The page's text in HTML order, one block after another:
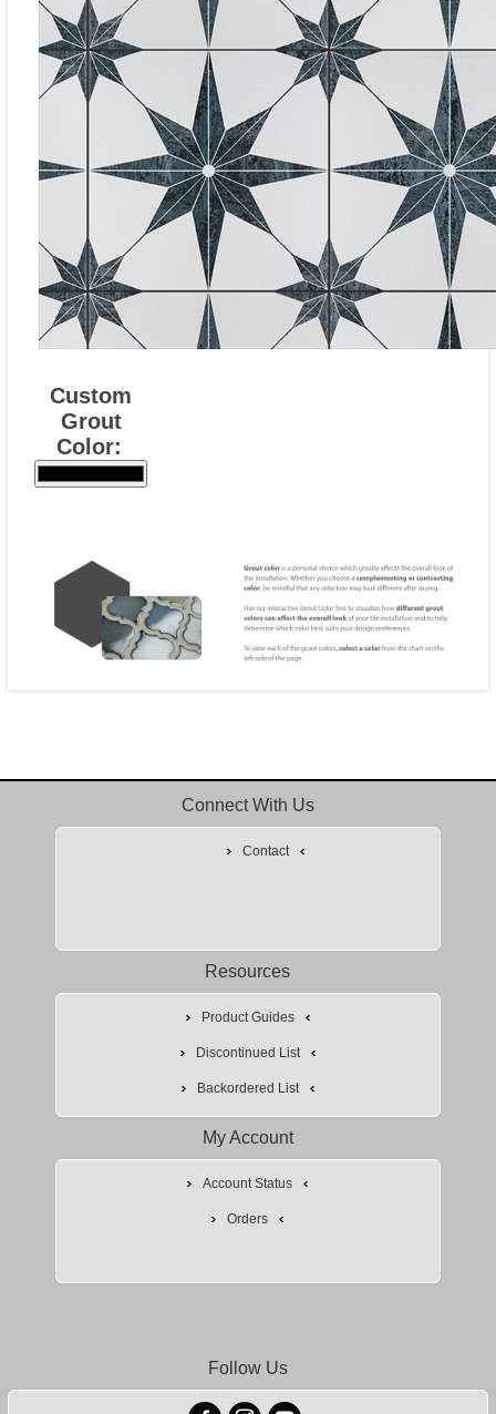
Custom
Grout
Color:
Connect With Us
Contact
Resources
Product Guides
Discontinued List
Backordered List
My Account
Account Status
Orders
Follow Us